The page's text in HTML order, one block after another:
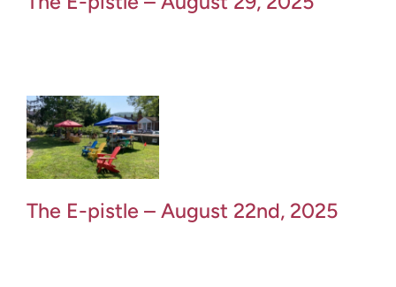
The E-pistle – August 22nd, 2025